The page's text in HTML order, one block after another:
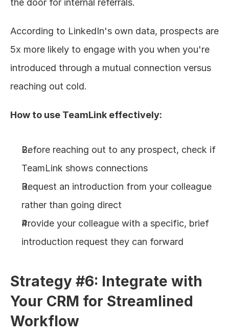
the door for internal referrals.
According to LinkedIn's own data, prospects are
5x more likely to engage with you when you're
introduced through a mutual connection versus
reaching out cold.
How to use TeamLink effectively:
Before reaching out to any prospect, check if
TeamLink shows connections
Request an introduction from your colleague
rather than going direct
Provide your colleague with a specific, brief
introduction request they can forward
Strategy #6: Integrate with
Your CRM for Streamlined
Workflow